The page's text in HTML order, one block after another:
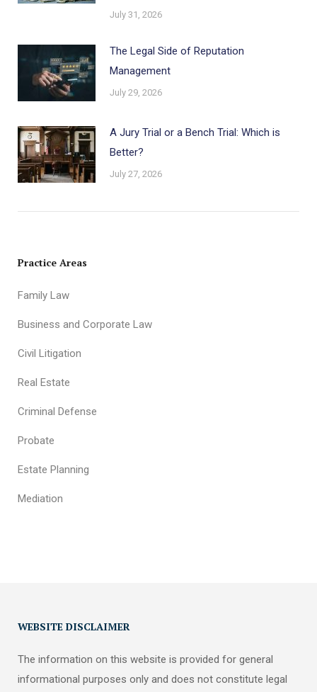
July 31, 2026
The Legal Side of Reputation
Management
July 29, 2026
A Jury Trial or a Bench Trial: Which is
Better?
July 27, 2026
Practice Areas
Family Law
Business and Corporate Law
Civil Litigation
Real Estate
Criminal Defense
Probate
Estate Planning
Mediation
WEBSITE DISCLAIMER
The information on this website is provided for general
informational purposes only and does not constitute legal